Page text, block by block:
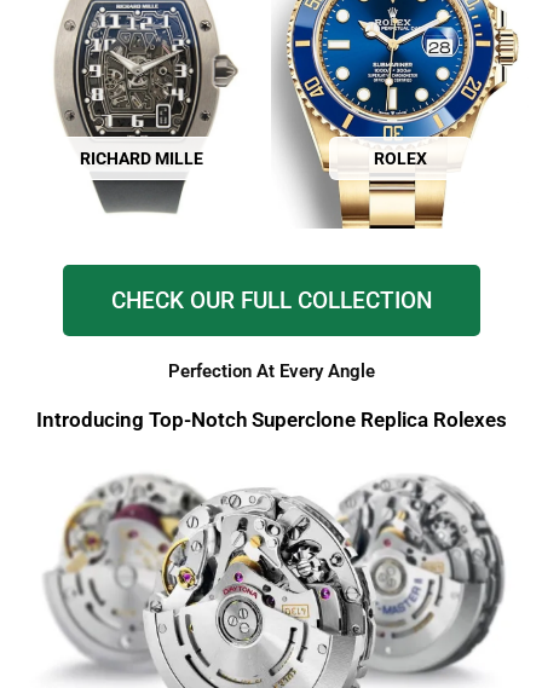
RICHARD MILLE ROLEX
CHECK OUR FULL COLLECTION
Perfection At Every Angle
Introducing Top-Notch Superclone Replica Rolexes